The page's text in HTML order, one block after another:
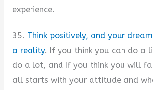
experience.
35. Think positively, and your
a reality. If you think you can do a
do a lot, and If you think you will
all starts with your attitude and